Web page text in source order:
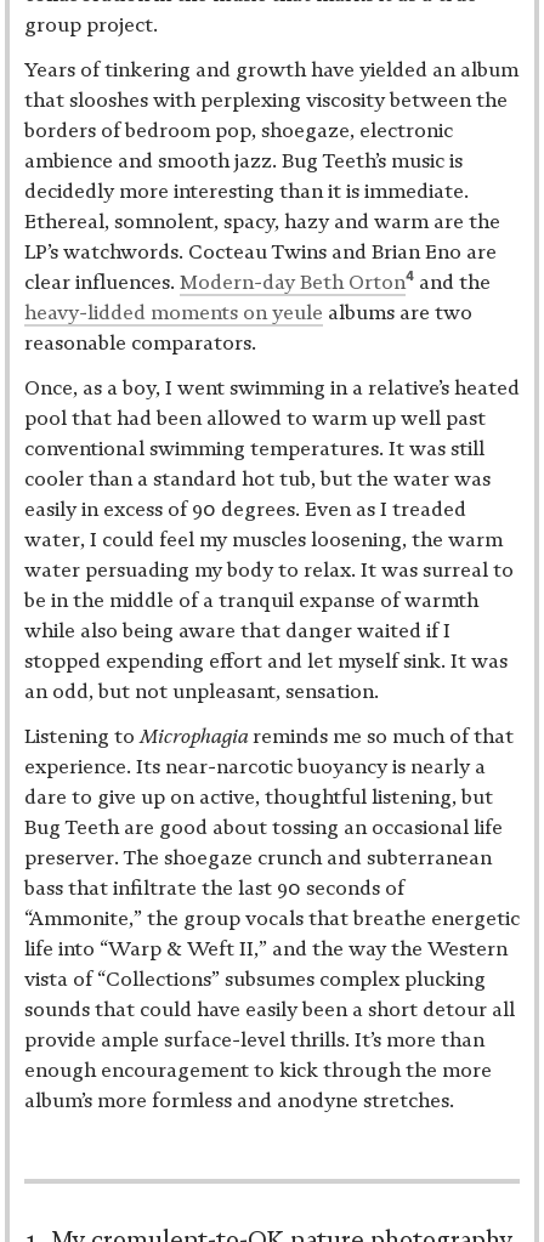
group project.
Years of tinkering and growth have yielded an album
that slooshes with perplexing viscosity between the
borders of bedroom pop, shoegaze, electronic
ambience and smooth jazz. Bug Teeth’s music is
decidedly more interesting than it is immediate.
Ethereal, somnolent, spacy, hazy and warm are the
LP’s watchwords. Cocteau Twins and Brian Eno are
clear influences. Modern-day Beth Orton4 and the
heavy-lidded moments on yeule albums are two
reasonable comparators.
Once, as a boy, I went swimming in a relative’s heated
pool that had been allowed to warm up well past
conventional swimming temperatures. It was still
cooler than a standard hot tub, but the water was
easily in excess of 90 degrees. Even as I treaded
water, I could feel my muscles loosening, the warm
water persuading my body to relax. It was surreal to
be in the middle of a tranquil expanse of warmth
while also being aware that danger waited if I
stopped expending effort and let myself sink. It was
an odd, but not unpleasant, sensation.
Listening to Microphagiareminds me so much of that
experience. Its near-narcotic buoyancy is nearly a
dare to give up on active, thoughtful listening, but
Bug Teeth are good about tossing an occasional life
preserver. The shoegaze crunch and subterranean
bass that infiltrate the last 90 seconds of
“Ammonite,” the group vocals that breathe energetic
life into “Warp & Weft II,” and the way the Western
vista of “Collections” subsumes complex plucking
sounds that could have easily been a short detour all
provide ample surface-level thrills. It’s more than
enough encouragement to kick through the more
album’s more formless and anodyne stretches.